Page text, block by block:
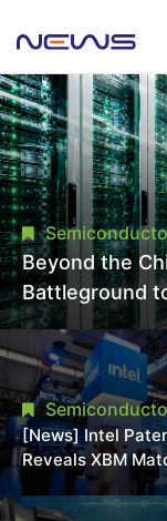
Beyond the
Battleground
[News] Intel
Reveals XBM
HBM4 Footprint
Interposers;